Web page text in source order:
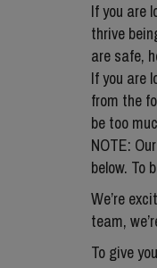
If you are
thrive
are safe,
If you are
from the
be too
NOTE:
below. To
We’re
team,
To give